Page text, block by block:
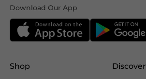
Download Our App
Shop Discover